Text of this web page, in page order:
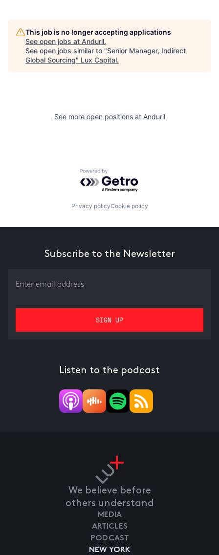
This job is no longer accepting applications
See open jobs at Anduril.
See open jobs similar to "Senior Manager, Indirect
Global Sourcing" Lux Capital.
See more open positions at Anduril
Powered by Getro.com
Privacy policyCookie policy
Subscribe to the Newsletter
Listen to the podcast
We believe before
others understand
NEW YORK
MEDIA
ARTICLES
PODCAST